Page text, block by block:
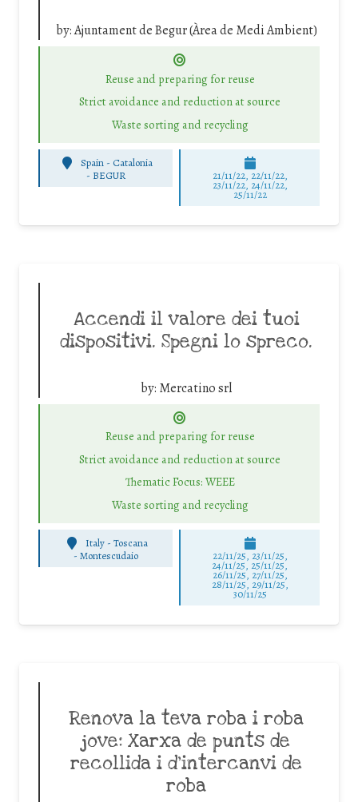
by:Ajuntament de Begur (Àrea de Medi Ambient)
Reuse and preparing for reuse
Strict avoidance and reduction at source
Waste sorting and recycling
Spain - Catalonia
- BEGUR 21/11/22, 22/11/22,
23/11/22, 24/11/22,
25/11/22
Accendi il valore dei tuoi
dispositivi. Spegni lo spreco.
by: Mercatino srl
Reuse and preparing for reuse
Strict avoidance and reduction at source
Thematic Focus: WEEE
Waste sorting and recycling
Italy - Toscana
-Montescudaio 22/11/25, 23/11/25,
24/11/25, 25/11/25,
26/11/25, 27/11/25,
28/11/25, 29/11/25,
30/11/25
Renova la teva roba i roba
jove: Xarxa de punts de
recollida i d’intercanvi de
roba